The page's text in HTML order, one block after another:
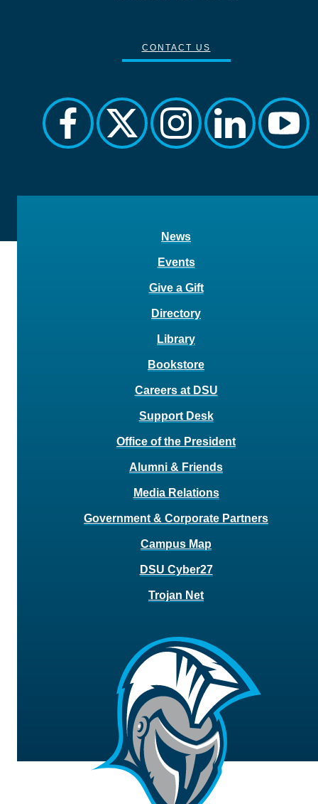
CONTACT US
facebooktwitter instagramlinkedin
News
Events
Give a Gift
Directory
Library
Bookstore
Careers at DSU
Support Desk
Office of the President
Alumni & Friends
Media Relations
Government & Corporate Partners
Campus Map
DSU Cyber27
Trojan Net